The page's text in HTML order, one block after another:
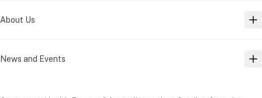
About Us
News and Events